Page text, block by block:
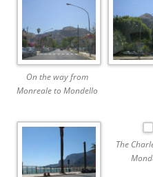
On the way from
Monreale to Mondello
The